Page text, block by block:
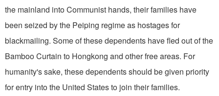
the mainland into Communist hands, their families have
been seized by the Peiping regime as hostages for
blackmailing. Some of these dependents have fled out of the
Bamboo Curtain to Hongkong and other free areas. For
humanity's sake, these dependents should be given priority
for entry into the United States to join their families.